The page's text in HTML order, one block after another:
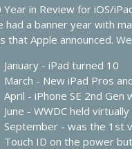
In Touch with iOS
429 - AI Workflows,
In Touch with iOS
428 - Apple’s AI
In Touch with iOS
Year in Review for iOS/
had a banner year with
that Apple announced.
January - iPad turned 10
March - New iPad Pros
April - iPhone SE 2nd Gen
June - WWDC held
September - was the 1st
Touch ID on the power